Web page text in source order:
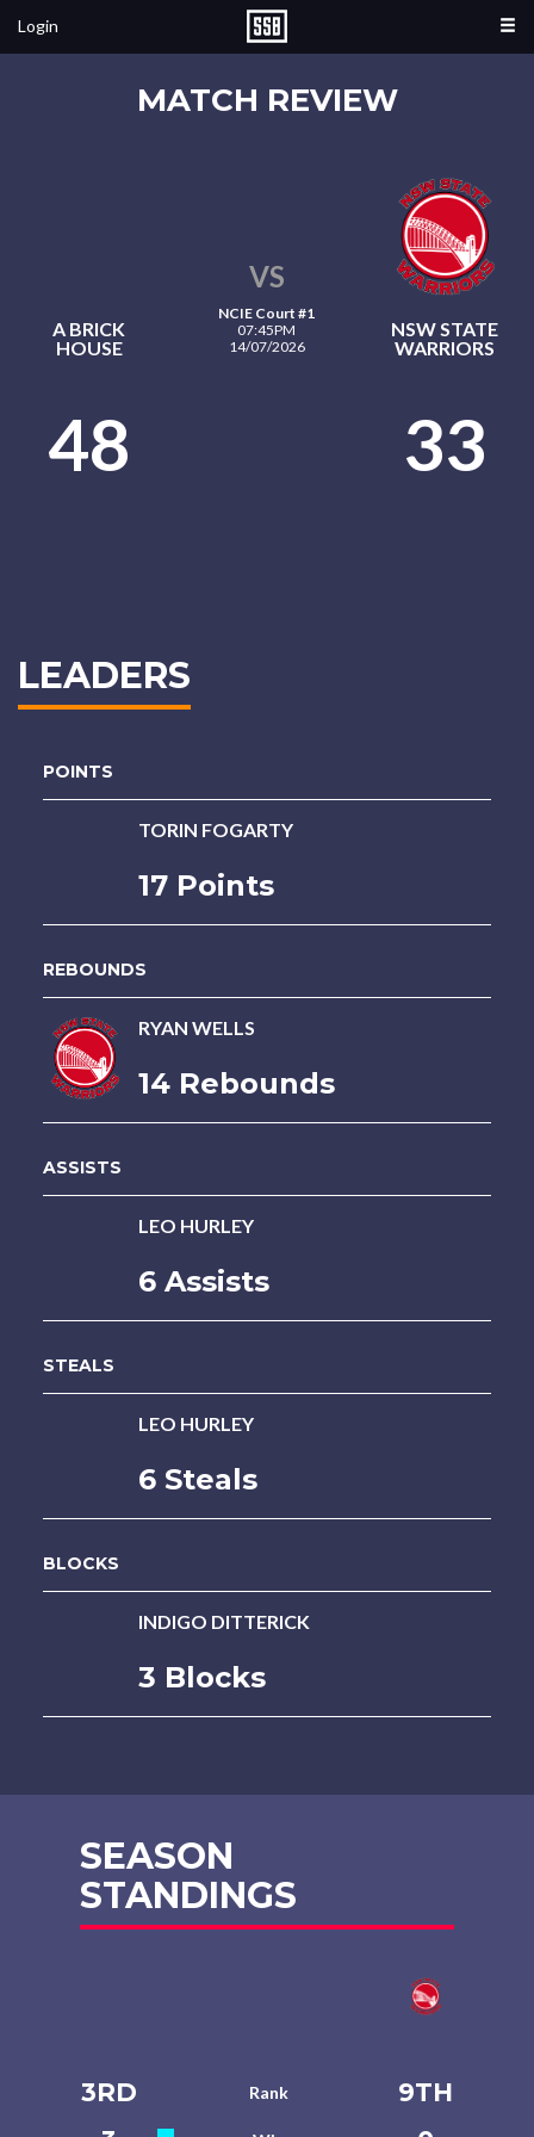
Login
MATCH REVIEW
A BRICK
HOUSE
VS
NCIE Court #1
07:45PM
14/07/2026
NSW STATE
WARRIORS
48 33
LEADERS
POINTS
TORIN FOGARTY
17 Points
REBOUNDS
RYAN WELLS
14 Rebounds
ASSISTS
LEO HURLEY
6 Assists
STEALS
LEO HURLEY
6 Steals
BLOCKS
INDIGO DITTERICK
3 Blocks
SEASON
STANDINGS
3RD Rank
9TH